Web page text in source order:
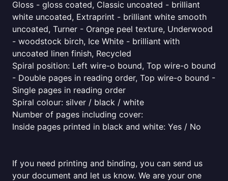
Gloss - gloss coated, Classic uncoated - brilliant
white uncoated, Extraprint - brilliant white smooth
uncoated, Turner - Orange peel texture, Underwood
- woodstock birch, Ice White - brilliant with
uncoated linen finish, Recycled
Spiral position: Left wire-o bound, Top wire-o bound
- Double pages in reading order, Top wire-o bound -
Single pages in reading order
Spiral colour: silver / black / white
Number of pages including cover:
Inside pages printed in black and white: Yes / No
If you need printing and binding, you can send us
your document and let us know. We are your one